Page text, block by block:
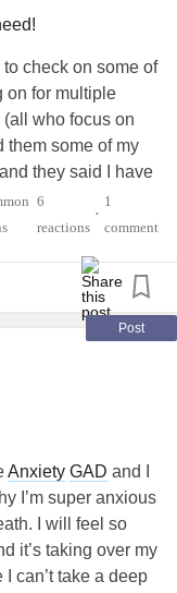
up right back
by their
to check on some of
on for multiple
who focus on
them some of my
they said I have
I should drink
my heartbeat is
office that
and they
idea to see
nervous
with the doctor
a connective
and
I’m so tired of not
6
reactions
•
1
comment
Post
Anxiety GAD and I
I’m super anxious
I will feel so
it’s taking over my
can’t take a deep